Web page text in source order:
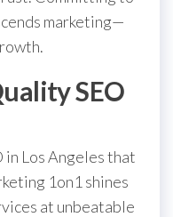
marketing—
SEO
Los Angeles that
1on1 shines
at unbeatable